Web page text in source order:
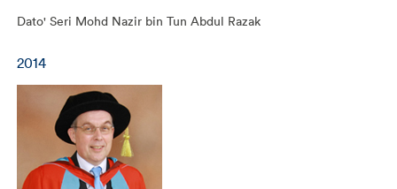
Dato' Seri Mohd Nazir bin Tun Abdul Razak
2014